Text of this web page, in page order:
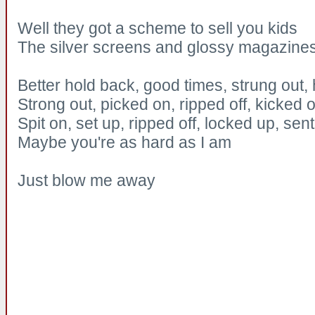
Well they got a scheme to sell you kids
The silver screens and glossy
Better hold back, good times, strung out,
Strong out, picked on, ripped off, kicked
Spit on, set up, ripped off, locked up,
Maybe you're as hard as I am
Just blow me away